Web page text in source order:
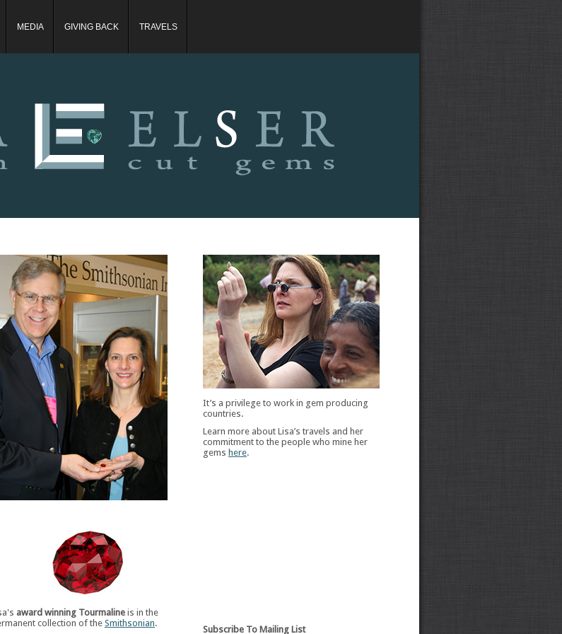
MEDIA GIVING BACK TRAVELS
award winning Tourmaline is in the
collection of the Smithsonian.
It’s a privilege to work in gem producing
countries.
Learn more about Lisa’s travels and her
commitment to the people who mine her
gems here.
Subscribe To Mailing List